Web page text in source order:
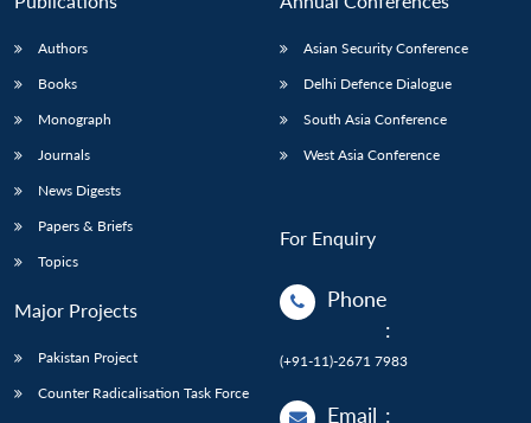
Authors
Books
Monograph
Journals
News Digests
Papers & Briefs
Topics
Major Projects
Pakistan Project
Counter Radicalisation Task Force
Asian Security Conference
Delhi Defence Dialogue
South Asia Conference
West Asia Conference
For Enquiry
Phone
:
(+91-11)-2671 7983
Email :